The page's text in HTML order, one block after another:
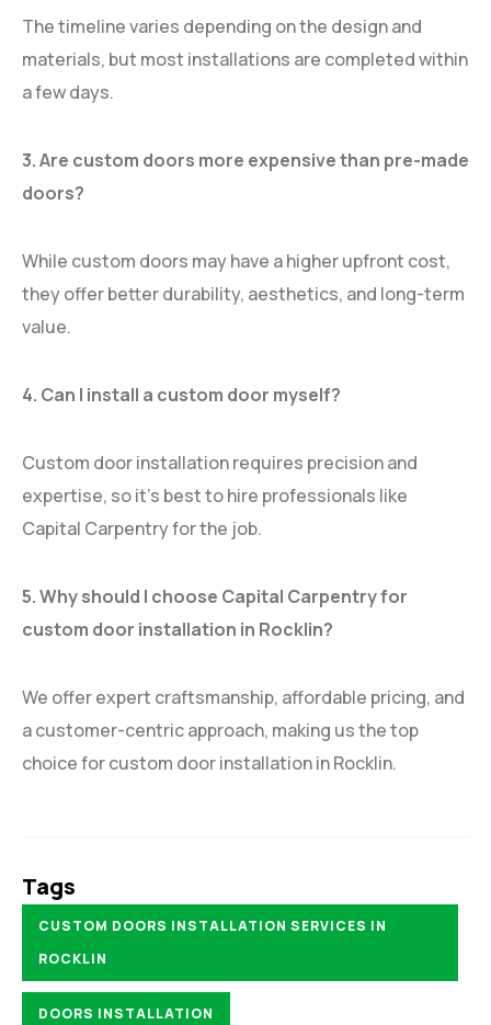
The timeline varies depending on the design and
materials, but most installations are completed within
a few days.
3. Are custom doors more expensive than pre-made
doors?
While custom doors may have a higher upfront cost,
they offer better durability, aesthetics, and long-term
value.
4. Can I install a custom door myself?
Custom door installation requires precision and
expertise, so it’s best to hire professionals like
Capital Carpentry for the job.
5. Why should I choose Capital Carpentry for
custom door installation in Rocklin?
We offer expert craftsmanship, affordable pricing, and
a customer-centric approach, making us the top
choice for custom door installation in Rocklin.
Tags
CUSTOM DOORS INSTALLATION SERVICES IN
ROCKLIN
DOORS INSTALLATION